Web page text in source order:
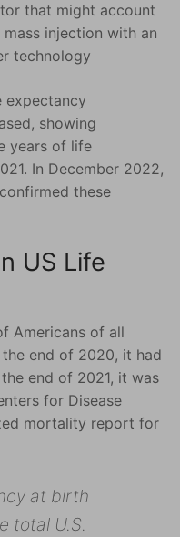
that might account
injection with an
technology
expectancy
showing
years of life
In December 2022,
confirmed these
US Life
Americans of all
the end of 2020, it had
end of 2021, it was
for Disease
mortality report for
at birth
total U.S.